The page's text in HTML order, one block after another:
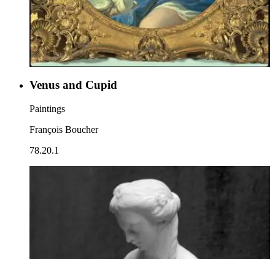
Venus and Cupid
Paintings
François Boucher
78.20.1